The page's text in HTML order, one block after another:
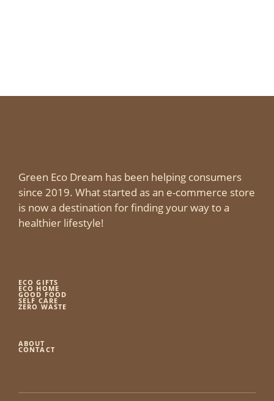
Green Eco Dream has been helping consumers
since 2019. What started as an e-commerce store
is now a destination for finding your way to a
healthier lifestyle!
ECO GIFTS
ECO HOME
GOOD FOOD
SELF CARE
ZERO WASTE
ABOUT
CONTACT